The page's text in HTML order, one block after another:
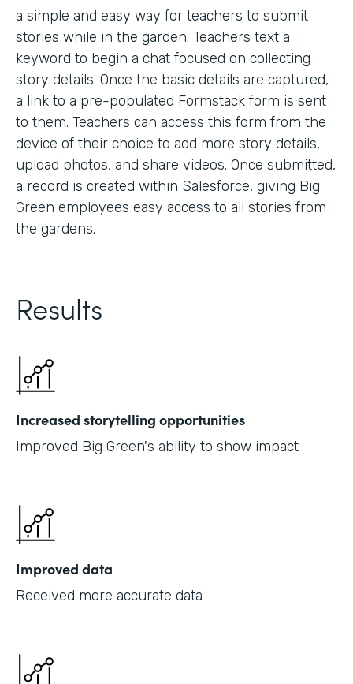
a simple and easy way for teachers to submit
stories while in the garden. Teachers text a
keyword to begin a chat focused on collecting
story details. Once the basic details are captured,
a link to a pre-populated Formstack form is sent
to them. Teachers can access this form from the
device of their choice to add more story details,
upload photos, and share videos. Once submitted,
a record is created within Salesforce, giving Big
Green employees easy access to all stories from
the gardens.
Results
Increased storytelling opportunities
Improved Big Green's ability to show impact
Improved data
Received more accurate data